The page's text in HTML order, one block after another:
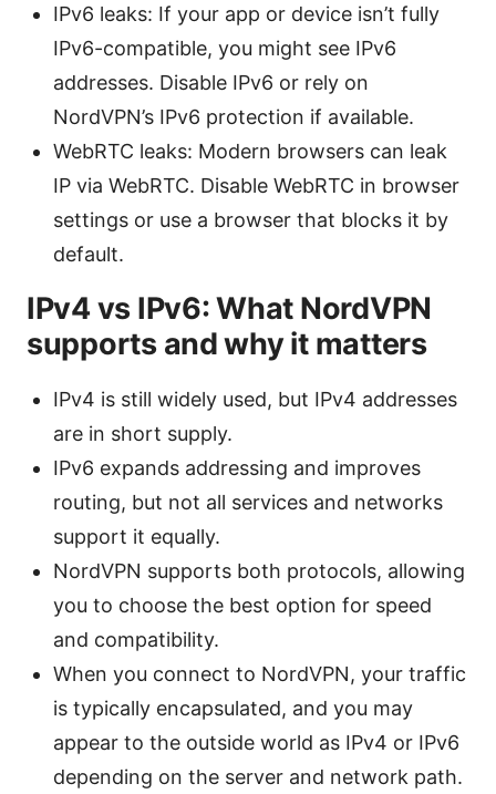
IPv6 leaks: If your app or device isn’t fully
IPv6-compatible, you might see IPv6
addresses. Disable IPv6 or rely on
NordVPN’s IPv6 protection if available.
WebRTC leaks: Modern browsers can leak
IP via WebRTC. Disable WebRTC in browser
settings or use a browser that blocks it by
default.
IPv4 vs IPv6: What NordVPN
supports and why it matters
IPv4 is still widely used, but IPv4 addresses
are in short supply.
IPv6 expands addressing and improves
routing, but not all services and networks
support it equally.
NordVPN supports both protocols, allowing
you to choose the best option for speed
and compatibility.
When you connect to NordVPN, your traffic
is typically encapsulated, and you may
appear to the outside world as IPv4 or IPv6
depending on the server and network path.